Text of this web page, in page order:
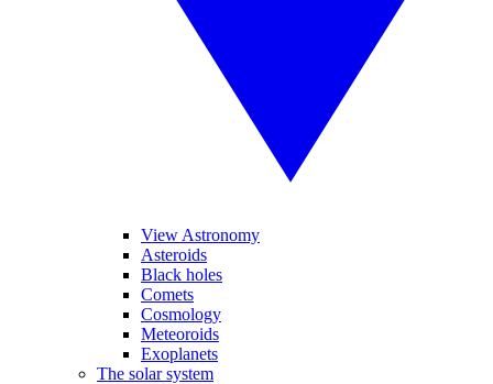
View Astronomy
Asteroids
Black holes
Comets
Cosmology
Meteoroids
Exoplanets
The solar system